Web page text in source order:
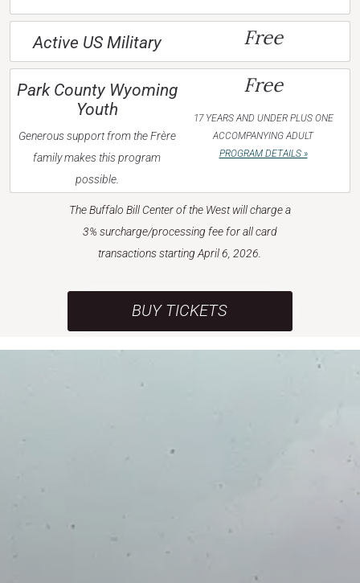
Active US Military Free
Park County Wyoming
Youth
Generous support from the Frère
family makes this program
possible.
Free
17 YEARS AND UNDER PLUS ONE
ACCOMPANYING ADULT
PROGRAM DETAILS »
The Buffalo Bill Center of the West will charge a
3% surcharge/processing fee for all card
transactions starting April 6, 2026.
BUY TICKETS